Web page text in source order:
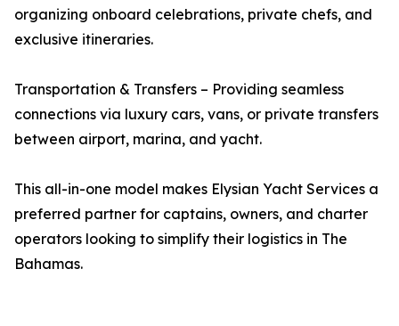
organizing onboard celebrations, private chefs, and
exclusive itineraries.
Transportation & Transfers – Providing seamless
connections via luxury cars, vans, or private transfers
between airport, marina, and yacht.
This all-in-one model makes Elysian Yacht Services a
preferred partner for captains, owners, and charter
operators looking to simplify their logistics in The
Bahamas.